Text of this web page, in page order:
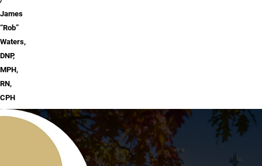
James
“Rob”
Waters,
DNP,
MPH,
RN,
CPH